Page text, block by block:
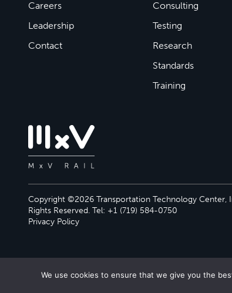
Careers
Leadership
Contact
Consulting
Testing
Research
Standards
Training
Copyright ©2026 Transportation Technology Center,
Rights Reserved. Tel: +1 (719) 584-0750
Privacy Policy
We use cookies to ensure that we give you the